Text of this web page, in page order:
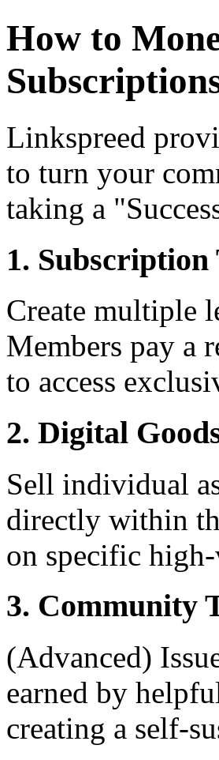
How to
Linkspreed
to turn your
taking a
1. Subscription
Create multiple
Members pay a
to access
2. Digital
Sell individual
directly within
on specific
3. Community
(Advanced)
earned by
creating a self-